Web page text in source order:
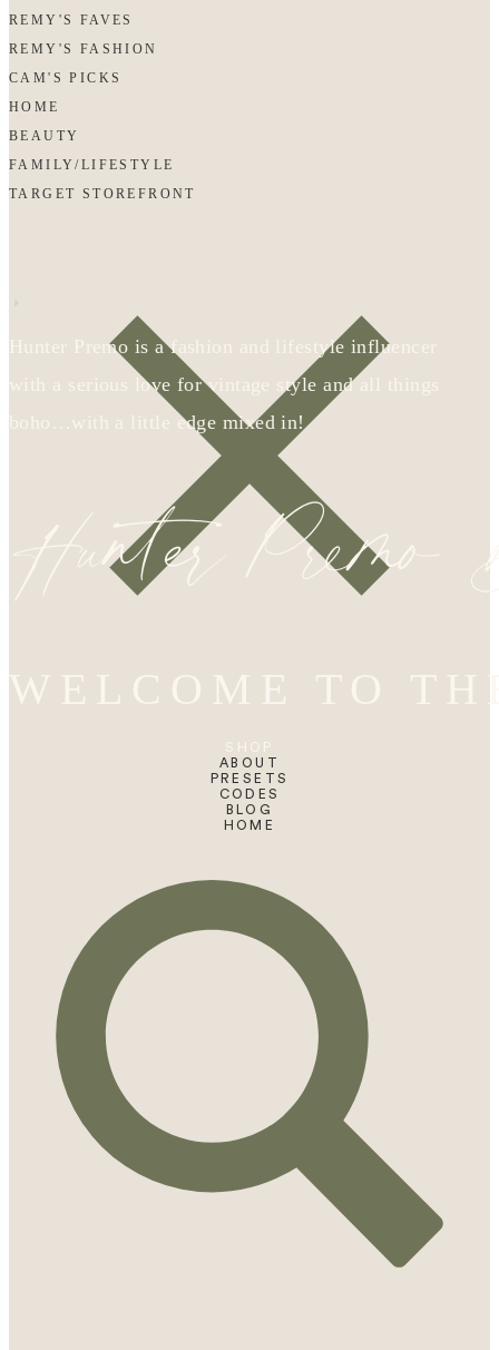
REMY'S FAVES
REMY'S FASHION
CAM'S PICKS
HOME
BEAUTY
FAMILY/LIFESTYLE
TARGET STOREFRONT
ABOUT
PRESETS
CODES
BLOG
HOME
Hunter Premo is a fashion and lifestyle influencer
with a serious love for vintage style and all things
boho…with a little edge mixed in!
Hunter